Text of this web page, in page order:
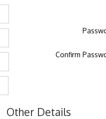
Confirm
Other Details